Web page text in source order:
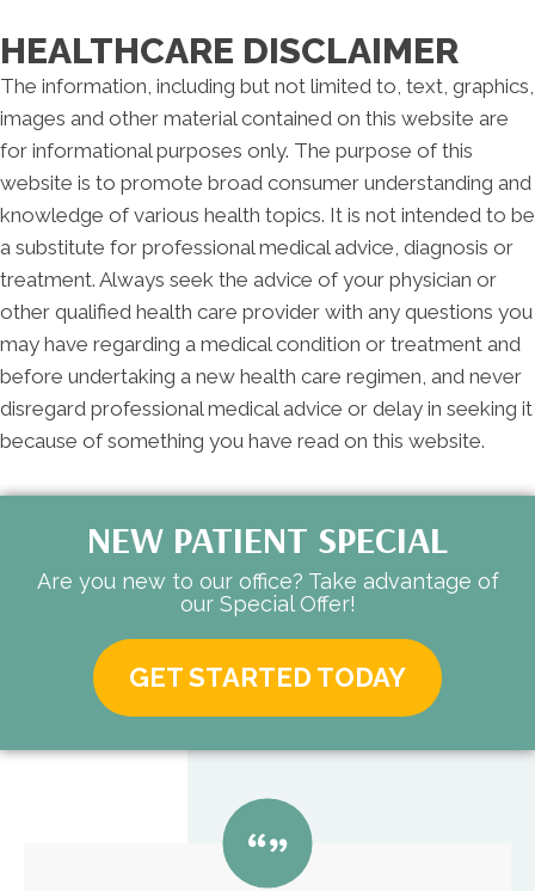
S:Closed
HEALTHCARE DISCLAIMER
The information, including but not limited to, text, graphics,
images and other material contained on this website are
for informational purposes only. The purpose of this
website is to promote broad consumer understanding and
knowledge of various health topics. It is not intended to be
a substitute for professional medical advice, diagnosis or
treatment. Always seek the advice of your physician or
other qualified health care provider with any questions you
may have regarding a medical condition or treatment and
before undertaking a new health care regimen, and never
disregard professional medical advice or delay in seeking it
because of something you have read on this website.
NEW PATIENT SPECIAL
Are you new to our office? Take advantage of
our Special Offer!
GET STARTED TODAY